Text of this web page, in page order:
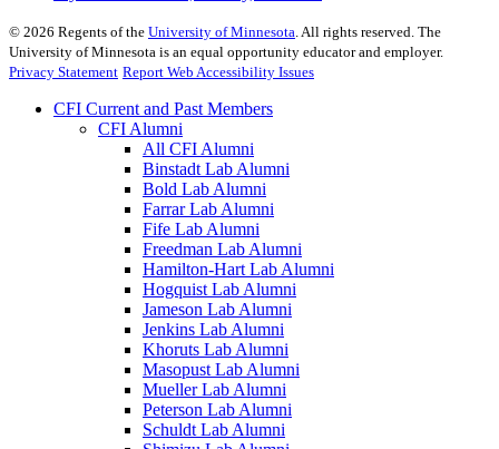
© 2026 Regents of the University of Minnesota. All rights reserved. The
University of Minnesota is an equal opportunity educator and employer.
Privacy Statement Report Web Accessibility Issues
CFI Current and Past Members
CFI Alumni
All CFI Alumni
Binstadt Lab Alumni
Bold Lab Alumni
Farrar Lab Alumni
Fife Lab Alumni
Freedman Lab Alumni
Hamilton-Hart Lab Alumni
Hogquist Lab Alumni
Jameson Lab Alumni
Jenkins Lab Alumni
Khoruts Lab Alumni
Masopust Lab Alumni
Mueller Lab Alumni
Peterson Lab Alumni
Schuldt Lab Alumni